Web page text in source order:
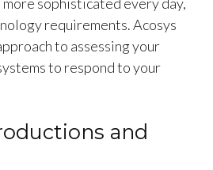
requirements. Acosys
to assessing your
to respond to your
and